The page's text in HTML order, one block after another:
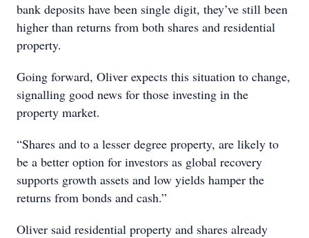
bank deposits have been single digit, they’ve still been
higher than returns from both shares and residential
property.
Going forward, Oliver expects this situation to change,
signalling good news for those investing in the
property market.
“Shares and to a lesser degree property, are likely to
be a better option for investors as global recovery
supports growth assets and low yields hamper the
returns from bonds and cash.”
Oliver said residential property and shares already